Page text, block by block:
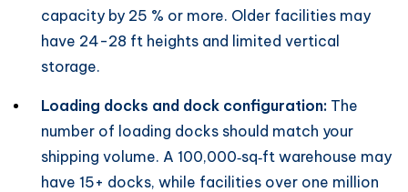
capacity by 25 % or more. Older facilities may
have 24-28 ft heights and limited vertical
storage.
Loading docks and dock configuration: The
number of loading docks should match your
shipping volume. A 100,000‑sq‑ft warehouse may
have 15+ docks, while facilities over one million